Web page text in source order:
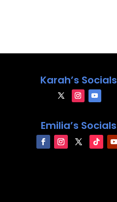
Karah’s Socials
Emilia’s Socials